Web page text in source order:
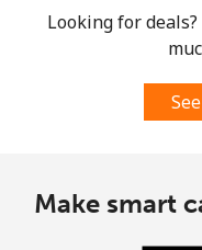
Looking for
Make smart